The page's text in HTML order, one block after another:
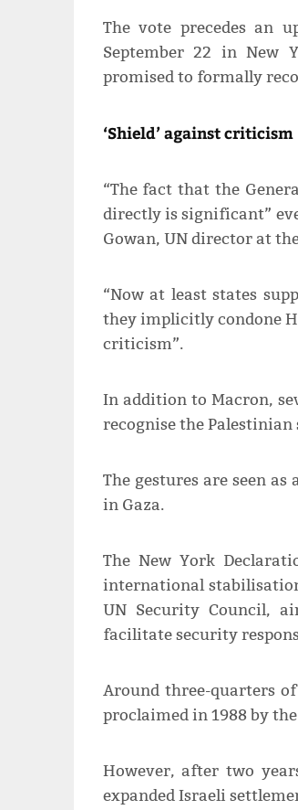
The vote precedes an
September 22 in New
promised to formally
‘Shield’ against criticism
“The fact that the
directly is significant”
Gowan, UN director at
“Now at least states
they implicitly condone
criticism”.
In addition to Macron,
recognise the
The gestures are seen
in Gaza.
The New York
international
UN Security Council,
facilitate security
Around three-quarters
proclaimed in 1988 by
However, after two
expanded Israeli